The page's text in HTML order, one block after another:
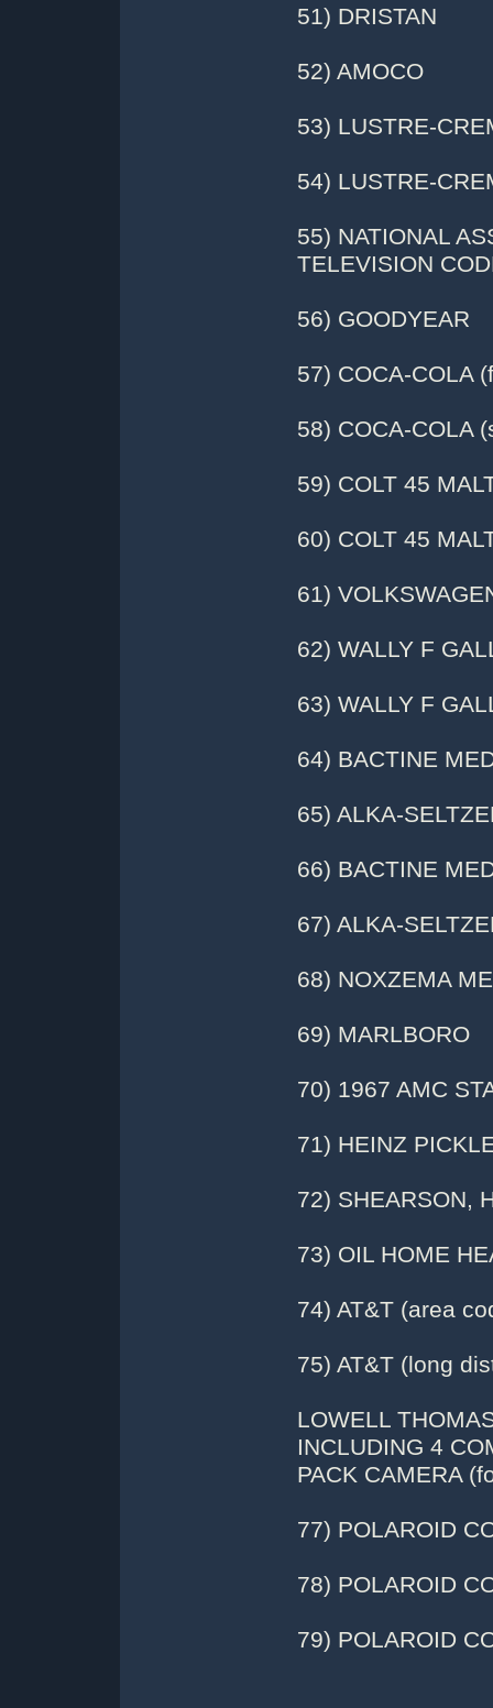
51) DRISTAN
52) AMOCO
53) LUSTRE-
54) LUSTRE-
55) NATIONAL
TELEVISION
56) GOODYEAR
57) COCA-COLA
58) COCA-COLA
59) COLT 45
60) COLT 45
61)
62) WALLY F
63) WALLY F
64) BACTINE
65) ALKA-
66) BACTINE
67) ALKA-
68) NOXZEMA
69) MARLBORO
70) 1967 AMC
71) HEINZ
72) SHEARSON,
73) OIL HOME
74) AT&T (area
75) AT&T (long
LOWELL
INCLUDING 4
PACK CAMERA
77) POLAROID
78) POLAROID
79) POLAROID